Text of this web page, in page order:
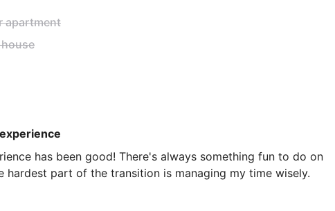
apartment
has been good! There's always something fun to do on
hardest part of the transition is managing my time wisely.